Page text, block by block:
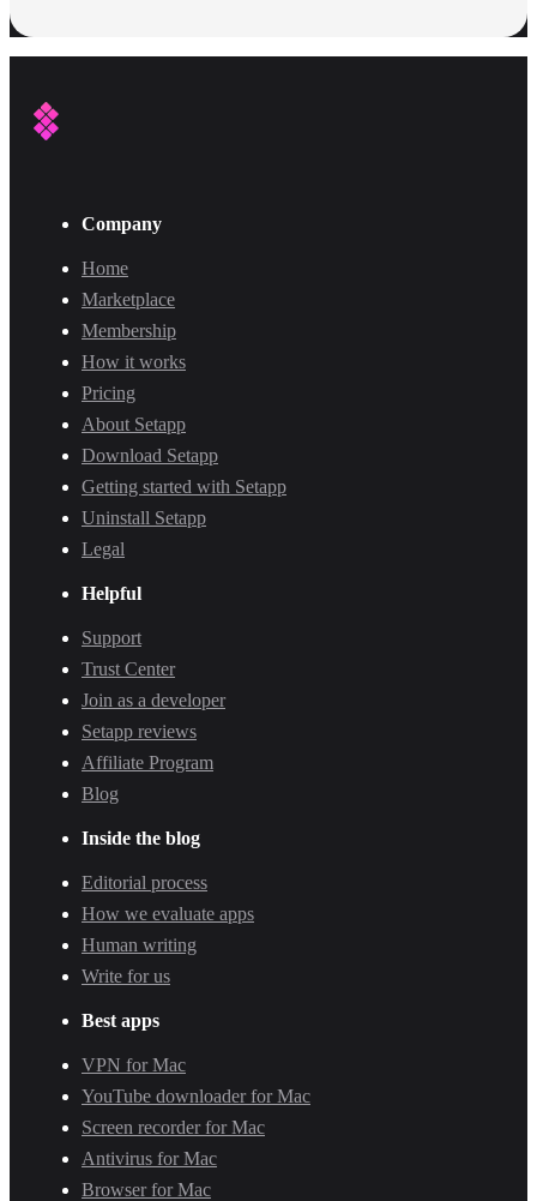
Company
Home
Marketplace
Membership
How it works
Pricing
About Setapp
Download Setapp
Getting started with Setapp
Uninstall Setapp
Legal
Helpful
Support
Trust Center
Join as a developer
Setapp reviews
Affiliate Program
Blog
Inside the blog
Editorial process
How we evaluate apps
Human writing
Write for us
Best apps
VPN for Mac
YouTube downloader for Mac
Screen recorder for Mac
Antivirus for Mac
Browser for Mac